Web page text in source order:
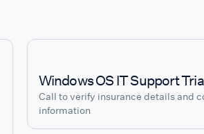
Windows OS IT Support
Call to verify insurance details and
information